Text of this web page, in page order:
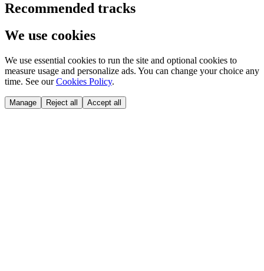
Recommended tracks
We use cookies
We use essential cookies to run the site and optional cookies to
measure usage and personalize ads. You can change your choice any
time. See our Cookies Policy.
Manage Reject all Accept all